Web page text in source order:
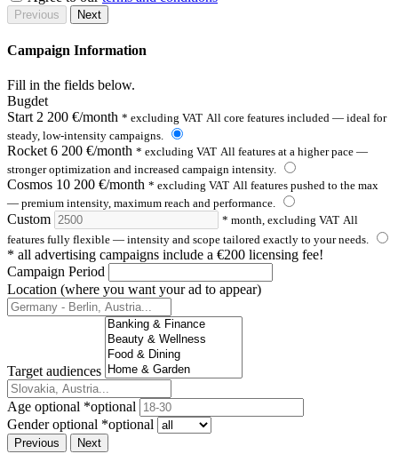
Previous Next
Campaign Information
Fill in the fields below.
Bugdet
Start 2 200 €/month * excluding VAT All core features included — ideal for
steady, low-intensity campaigns.
Rocket 6 200 €/month * excluding VAT All features at a higher pace —
stronger optimization and increased campaign intensity.
Cosmos 10 200 €/month * excluding VAT All features pushed to the max
— premium intensity, maximum reach and performance.
Custom * month, excluding VAT All
features fully flexible — intensity and scope tailored exactly to your needs.
* all advertising campaigns include a €200 licensing fee!
Campaign Period
Location (where you want your ad to appear)
Target audiences
Age optional *optional
Gender optional *optional
Previous Next